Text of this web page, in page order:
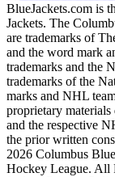
BlueJackets.com is
Jackets. The
are trademarks of
and the word mark
trademarks and the
trademarks of the
marks and NHL
proprietary
and the respective
the prior written
2026 Columbus
Hockey League. All